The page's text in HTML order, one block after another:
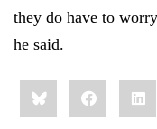
they do have to
he said.
Share
this:BlueskyFacebook